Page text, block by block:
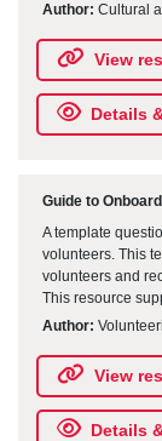
Author: Cultural
View
Details
Guide to
A template
volunteers. This
volunteers and
This resource
Author:
View
Details